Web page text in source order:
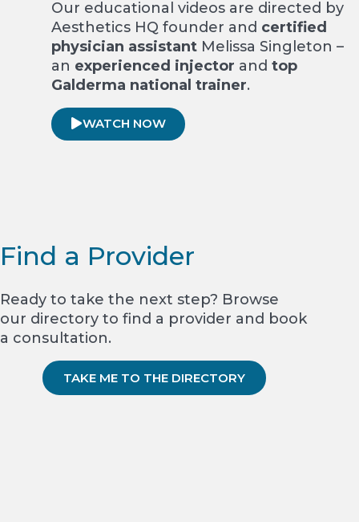
Our educational videos are directed by
Aesthetics HQ founder and certified
physician assistant Melissa Singleton –
an experienced injector and top
Galderma national trainer.
WATCH NOW
Find a Provider
Ready to take the next step? Browse
our directory to find a provider and book
a consultation.
TAKE ME TO THE DIRECTORY